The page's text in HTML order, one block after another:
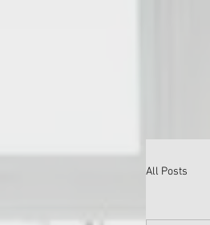
All Posts